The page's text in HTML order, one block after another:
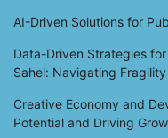
AI-Driven Solutions for
Data-Driven Strategies
Sahel: Navigating
Creative Economy and
Potential and Driving